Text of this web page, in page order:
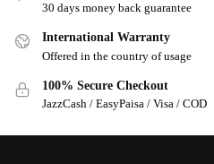
30 days money back guarantee
International Warranty
Offered in the country of usage
100% Secure Checkout
JazzCash / EasyPaisa / Visa / COD